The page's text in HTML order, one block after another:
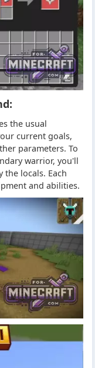
the usual
current goals,
parameters. To
warrior, you'll
the locals. Each
and abilities.